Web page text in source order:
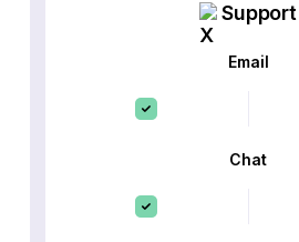
Support
Email
Chat